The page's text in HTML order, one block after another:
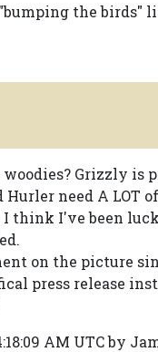
the birds"
Grizzly is
Hurler need A LOT
I think I've been
on the picture
press release
AM UTC by